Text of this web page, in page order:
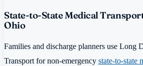
State-to-State Medical
Ohio
Families and discharge planners use Long
Transport for non-emergency state-to-state